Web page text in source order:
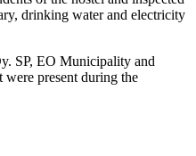
drinking water and electricity
SP, EO Municipality and
were present during the